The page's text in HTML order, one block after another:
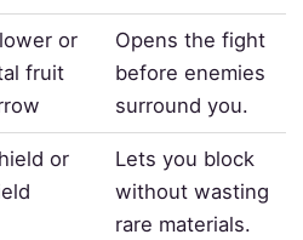
or
fruit
Opens the fight
before enemies
surround you.
or
Lets you block
without wasting
rare materials.